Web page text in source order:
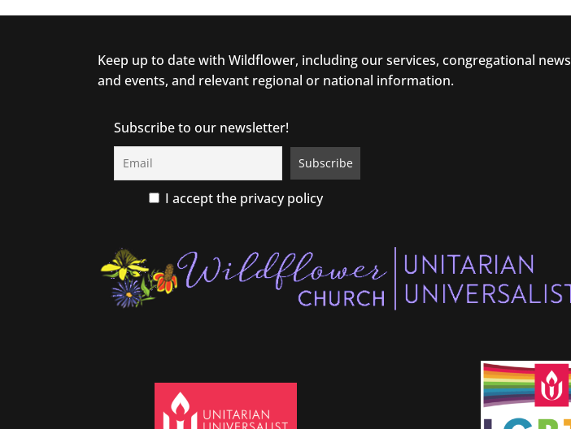
Keep up to date with Wildflower, including our services, congregational news
and events, and relevant regional or national information.
Subscribe to our newsletter!
I accept the privacy policy